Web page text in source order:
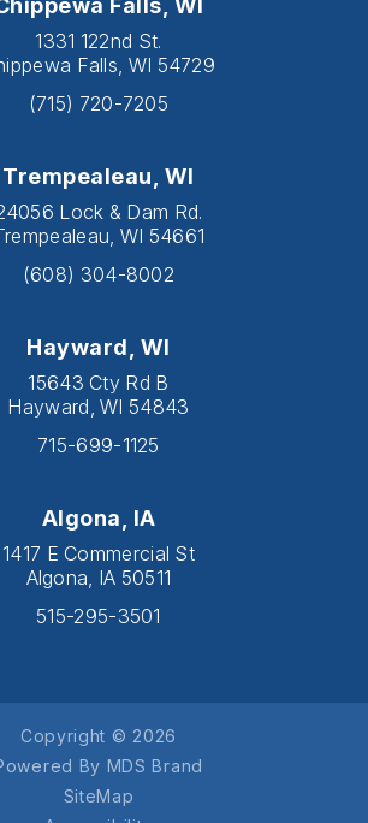
Falls, WI
1331 122nd St.
Falls, WI 54729
(715) 720-7205
Trempealeau, WI
Lock & Dam Rd.
WI 54661
(608) 304-8002
Hayward, WI
15643 Cty Rd B
Hayward, WI 54843
715-699-1125
Algona, IA
1417 E Commercial St
Algona, IA 50511
515-295-3501
Copyright © 2026
By MDS Brand
SiteMap